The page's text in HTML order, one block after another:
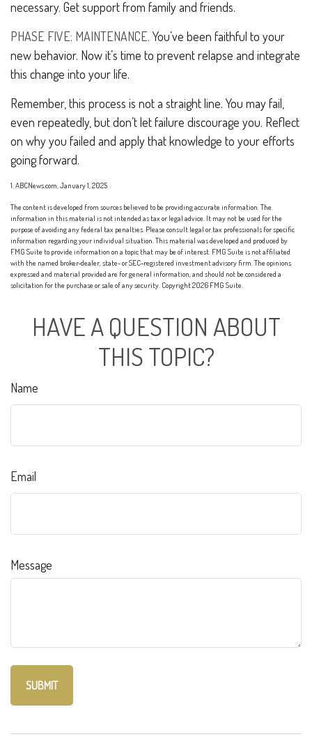
necessary. Get support from family and friends.
PHASE FIVE: MAINTENANCE. You’ve been faithful to your
new behavior. Now it’s time to prevent relapse and integrate
this change into your life.
Remember, this process is not a straight line. You may fail,
even repeatedly, but don’t let failure discourage you. Reflect
on why you failed and apply that knowledge to your efforts
going forward.
1. ABCNews.com, January 1, 2025
The content is developed from sources believed to be providing accurate information. The
information in this material is not intended as tax or legal advice. It may not be used for the
purpose of avoiding any federal tax penalties. Please consult legal or tax professionals for specific
information regarding your individual situation. This material was developed and produced by
FMG Suite to provide information on a topic that may be of interest. FMG Suite is not affiliated
with the named broker-dealer, state- or SEC-registered investment advisory firm. The opinions
expressed and material provided are for general information, and should not be considered a
solicitation for the purchase or sale of any security. Copyright2026 FMG Suite.
HAVE A QUESTION ABOUT
THIS TOPIC?
Name
Email
Message